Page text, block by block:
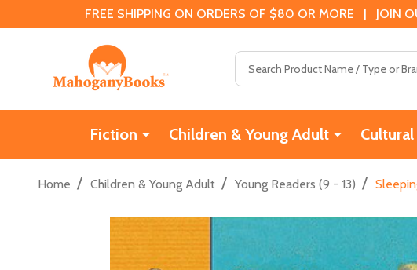
FREE SHIPPING ON ORDERS OF $80 OR MORE | JOIN
Fiction Children & Young Adult
Home / Children & Young Adult / Young Readers (9 - 13) /